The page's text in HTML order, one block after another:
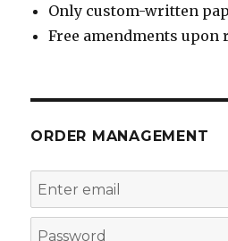
Only custom-written
Free amendments upon
ORDER MANAGEMENT